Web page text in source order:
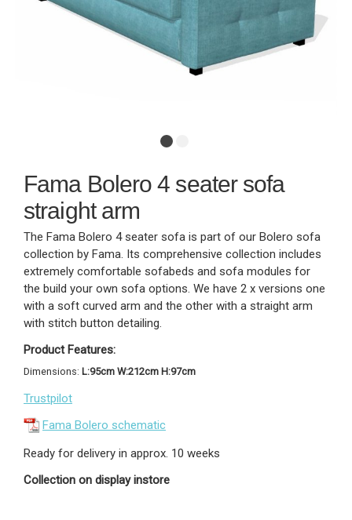
Fama Bolero 4 seater sofa
straight arm
The Fama Bolero 4 seater sofa is part of our Bolero sofa
collection by Fama. Its comprehensive collection includes
extremely comfortable sofabeds and sofa modules for
the build your own sofa options. We have 2 x versions one
with a soft curved arm and the other with a straight arm
with stitch button detailing.
Product Features:
Dimensions: L:95cm W:212cm H:97cm
Trustpilot
Fama Bolero schematic
Ready for delivery in approx. 10 weeks
Collection on display instore